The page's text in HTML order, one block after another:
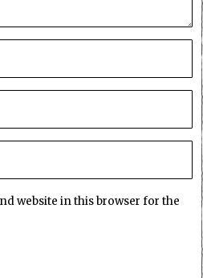
website in this browser for the